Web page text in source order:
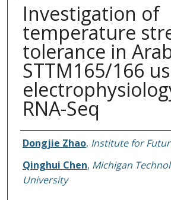
Investigation of
temperature
tolerance in
STTM165/166
RNA-Seq
Authors
Dongjie Zhao, Institute for
Qinghui Chen, Michigan
University